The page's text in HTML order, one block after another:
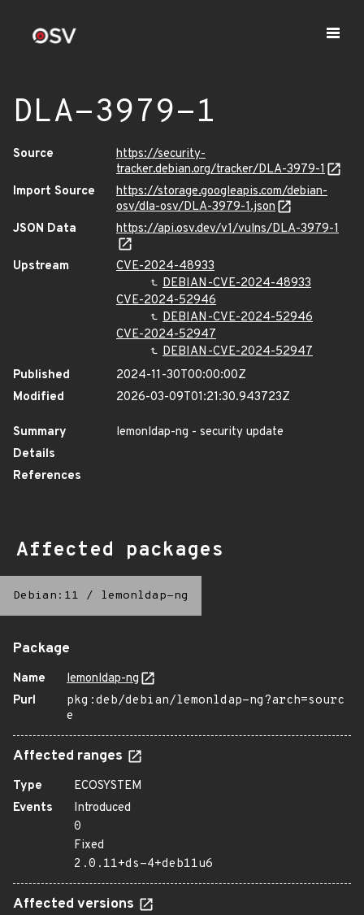
DLA-3979-1
Source
https://security-
tracker.debian.org/tracker/DLA-3979-1
Import Source
https://storage.googleapis.com/debian-
osv/dla-osv/DLA-3979-1.json
JSON Data
https://api.osv.dev/v1/vulns/DLA-3979-1
Upstream
CVE-2024-48933
DEBIAN-CVE-2024-48933
CVE-2024-52946
DEBIAN-CVE-2024-52946
CVE-2024-52947
DEBIAN-CVE-2024-52947
Published
2024-11-30T00:00:00Z
Modified
2026-03-09T01:21:30.943723Z
Summary
lemonldap-ng - security update
Details
References
Affected packages
Debian:11 / lemonldap-ng
Package
Name
lemonldap-ng
Purl
pkg:deb/debian/lemonldap-ng?arch=sourc
e
Affected ranges
Type
ECOSYSTEM
Events
Introduced
0
Fixed
2.0.11+ds-4+deb11u6
Affected versions